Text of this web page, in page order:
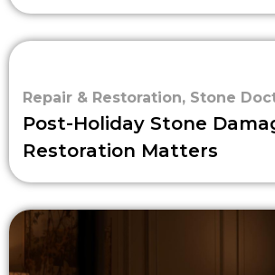
Repair & Restoration, Stone
Post-Holiday Stone
Restoration Matters